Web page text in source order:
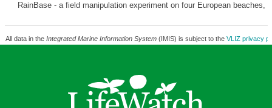
RainBase - a field manipulation experiment on four European beaches,
All data in the Integrated Marine Information System(IMIS) is subject to the VLIZ privacy